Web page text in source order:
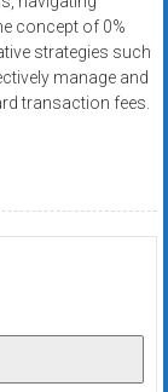
concept of 0%
strategies such
manage and
transaction fees.